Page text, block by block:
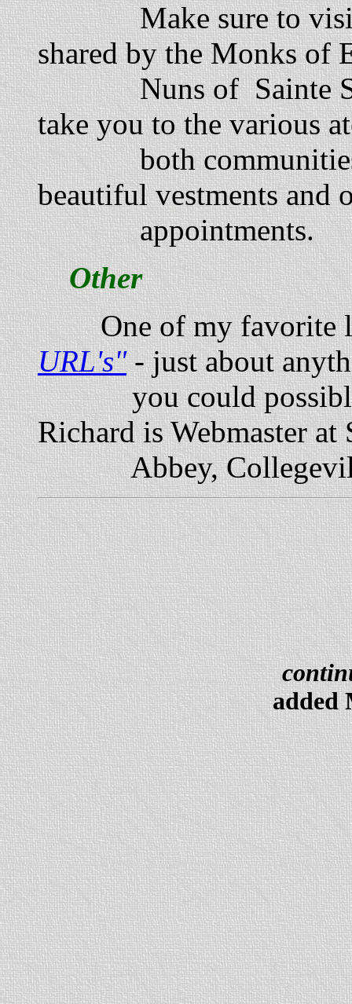
Make sure to visit
shared by the Monks of
Nuns of Sainte
take you to the various
both communities.
beautiful vestments and
appointments.
Other
One of my favorite
URL's"- just about
you could possibly
Richard is Webmaster at
Abbey,
added